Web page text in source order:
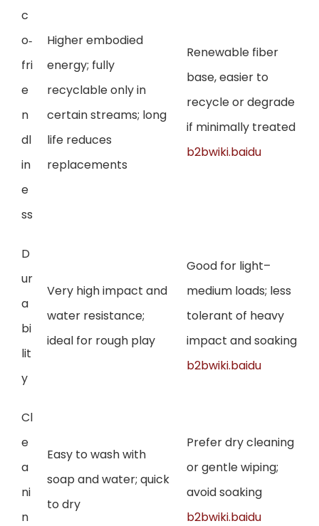
c
o‑
fri
e
n
dl
in
e
ss
Higher embodied
energy; fully
recyclable only in
certain streams; long
life reduces
replacements
Renewable fiber
base, easier to
recycle or degrade
if minimally treated
b2bwiki.baidu
D
ur
a
bi
lit
y
Very high impact and
water resistance;
ideal for rough play
Good for light–
medium loads; less
tolerant of heavy
impact and soaking
b2bwiki.baidu
Cl
e
a
ni
n
Easy to wash with
soap and water; quick
to dry
Prefer dry cleaning
or gentle wiping;
avoid soaking
b2bwiki.baidu